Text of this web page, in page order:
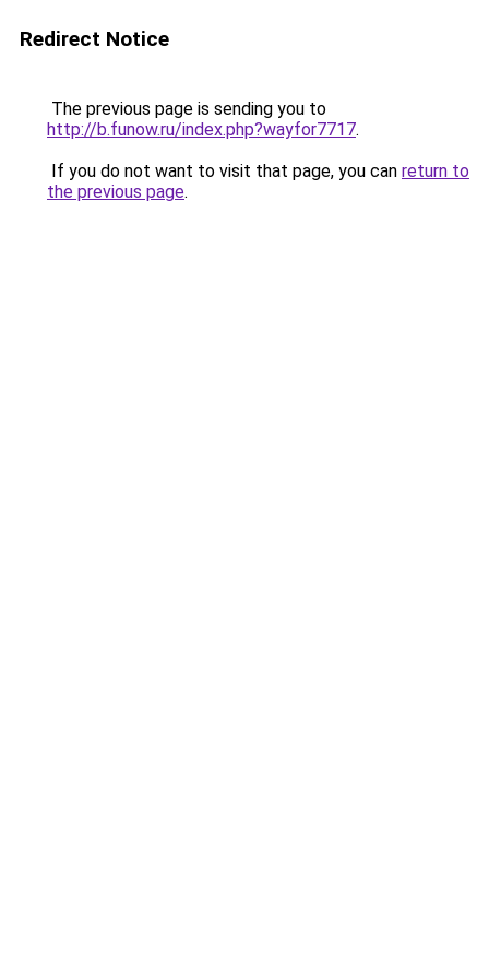
Redirect Notice
The previous page is sending you to
http://b.funow.ru/index.php?wayfor7717.
If you do not want to visit that page, you can return to
the previous page.